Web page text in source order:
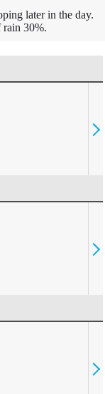
later in the day.
rain 30%.